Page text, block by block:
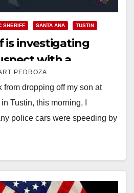
SHERIFF SANTA ANA TUSTIN
is investigating
with a
Middle School
PEDROZA
from dropping off my son at
Tustin, this morning, I
police cars were speeding by